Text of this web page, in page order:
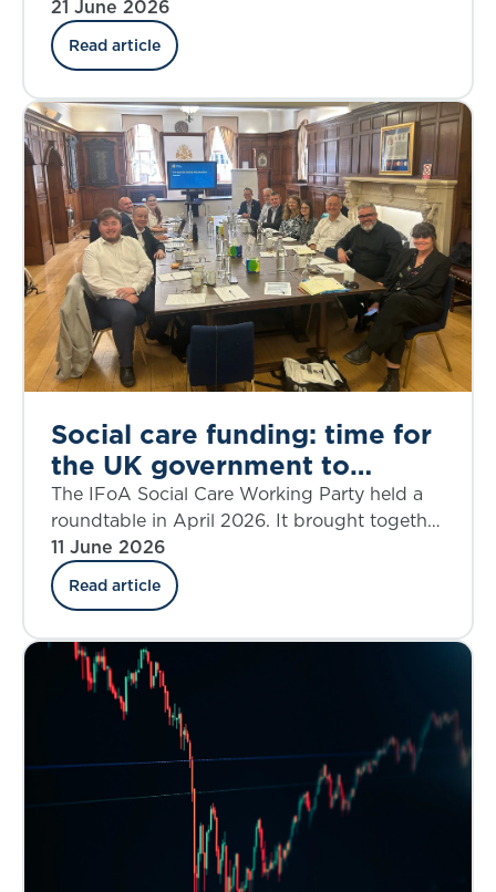
Board reflect on the work actuaries have
been doing in taking action on climate
change and climate risk
21 June 2026
Read article
Social care funding: time for
the UK government to
confront the trade-offs
The IFoA Social Care Working Party held a
roundtable in April 2026. It brought together
policymakers, industry leaders and experts to
revisit a now-familiar question: how do we
fund adult social care sustainably? This blog
discussion.
11 June 2026
Read article